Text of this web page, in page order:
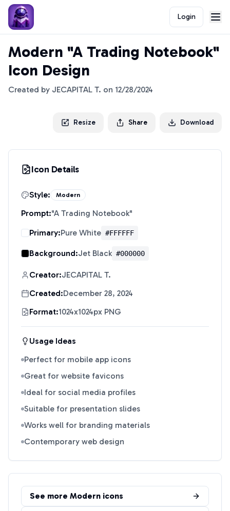
Login
Modern "A Trading Notebook"
Icon Design
Created by JECAPITAL T. on 12/28/2024
Resize Share Download
Icon Details
Style: Modern
Prompt:"A Trading Notebook"
Primary:Pure White #FFFFFF
Background:Jet Black #000000
Creator:JECAPITAL T.
Created:December 28, 2024
Format:1024x1024px PNG
Usage Ideas
Perfect for mobile app icons
Great for website favicons
Ideal for social media profiles
Suitable for presentation slides
Works well for branding materials
Contemporary web design
See more Modern icons